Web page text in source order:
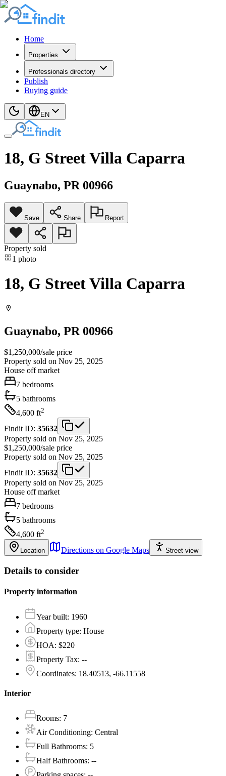
Home
Properties
Professionals directory
Publish
Buying guide
EN
18, G Street Villa Caparra
Guaynabo, PR 00966
Save Share Report
Property sold
1 photo
18, G Street Villa Caparra
Guaynabo, PR 00966
$1,250,000/sale price
Property sold on Nov 25, 2025
House off market
7 bedrooms
5 bathrooms
4,600 ft2
Findit ID: 35632
Property sold on Nov 25, 2025
$1,250,000/sale price
Property sold on Nov 25, 2025
Findit ID: 35632
Property sold on Nov 25, 2025
House off market
7 bedrooms
5 bathrooms
4,600 ft2
Location Directions on Google Maps Street view
Details to consider
Property information
Year built: 1960
Property type: House
HOA: $220
Property Tax: --
Coordinates: 18.40513, -66.11558
Interior
Rooms: 7
Air Conditioning: Central
Full Bathrooms: 5
Half Bathrooms: --